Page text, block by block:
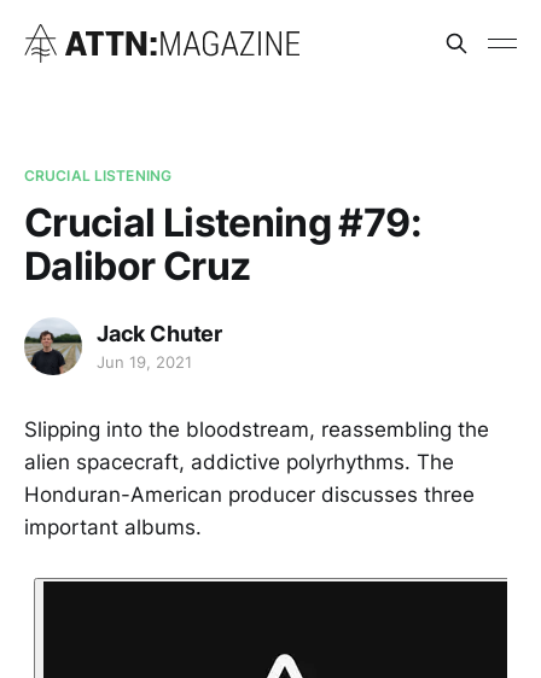
CRUCIAL LISTENING
Crucial Listening #79:
Dalibor Cruz
Jack Chuter
Jun 19, 2021
Slipping into the bloodstream, reassembling the
alien spacecraft, addictive polyrhythms. The
Honduran-American producer discusses three
important albums.